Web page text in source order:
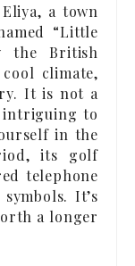
a town
“Little
the British
climate,
It is not a
to
in the
its golf
telephone
It’s
a longer